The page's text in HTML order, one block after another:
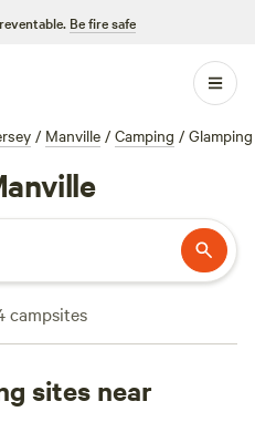
Be fire safe
/ Manville / Camping / Glamping
campsites
sites near